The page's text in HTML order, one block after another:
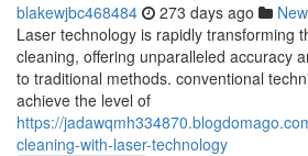
blakewjbc468484 273 days ago
Laser technology is rapidly transforming
cleaning, offering unparalleled accuracy
to traditional methods. conventional
achieve the level of
https://
cleaning-with-laser-technology